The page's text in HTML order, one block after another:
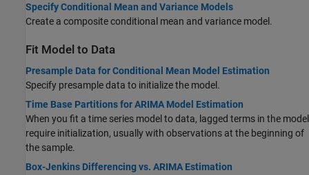
Specify Conditional Mean and Variance Models
Create a composite conditional mean and variance model.
Fit Model to Data
Presample Data for Conditional Mean Model Estimation
Specify presample data to initialize the model.
Time Base Partitions for ARIMA Model Estimation
When you fit a time series model to data, lagged terms in the model
require initialization, usually with observations at the beginning of
the sample.
Box-Jenkins Differencing vs. ARIMA Estimation